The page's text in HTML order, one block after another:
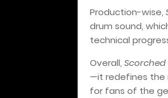
Production-wise,
drum sound,
technical
Overall, Scorched
—it redefines the
for fans of the